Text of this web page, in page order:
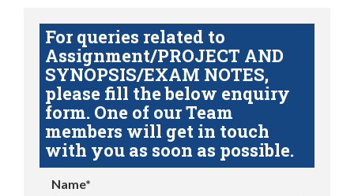
For queries related to
Assignment/PROJECT AND
SYNOPSIS/EXAM NOTES,
please fill the below enquiry
form. One of our Team
members will get in touch
with you as soon as possible.
Name*